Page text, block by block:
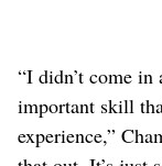
“I didn’t come in
important skill
experience,”